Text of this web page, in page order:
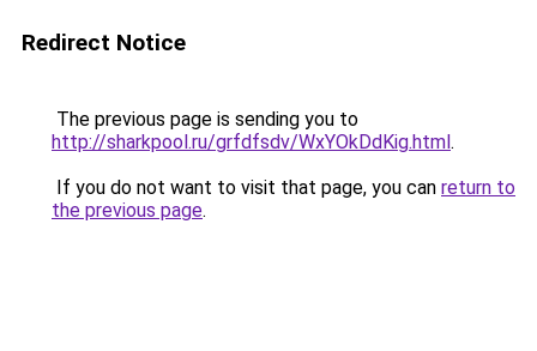
Redirect Notice
The previous page is sending you to
http://sharkpool.ru/grfdfsdv/WxYOkDdKig.html.
If you do not want to visit that page, you can return to
the previous page.